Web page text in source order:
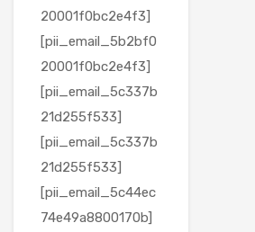
20001f0bc2e4f3]
[pii_email_5b2bf0
20001f0bc2e4f3]
[pii_email_5c337b
21d255f533]
[pii_email_5c337b
21d255f533]
[pii_email_5c44ec
74e49a8800170b]